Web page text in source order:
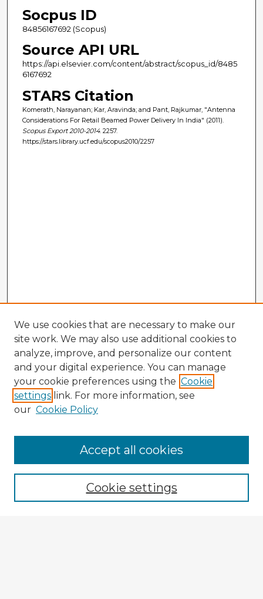
Socpus ID
84856167692 (Scopus)
Source API URL
https://api.elsevier.com/content/abstract/scopus_id/8485
6167692
STARS Citation
Komerath, Narayanan; Kar, Aravinda; and Pant, Rajkumar, "Antenna
Considerations For Retail Beamed Power Delivery In India" (2011).
Scopus Export 2010-2014. 2257.
https://stars.library.ucf.edu/scopus2010/2257
Enter search terms:
We use cookies that are necessary to make our
site work. We may also use additional cookies to
analyze, improve, and personalize our content
and your digital experience. You can manage
your cookie preferences using the Cookie
settings link. For more information, see
our Cookie Policy
Cookie settings
Accept all cookies